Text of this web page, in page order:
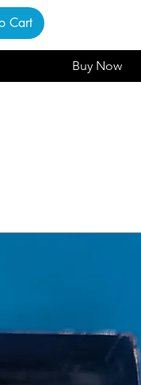
Cart
Buy Now